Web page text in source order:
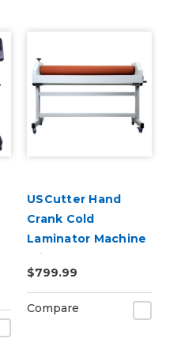
USCutter Hand
Crank Cold
Laminator Machine
With Stand
$799.99
Compare